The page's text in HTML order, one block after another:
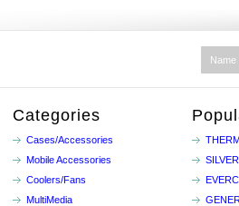
Categories
Cases/Accessories
Mobile Accessories
Coolers/Fans
MultiMedia